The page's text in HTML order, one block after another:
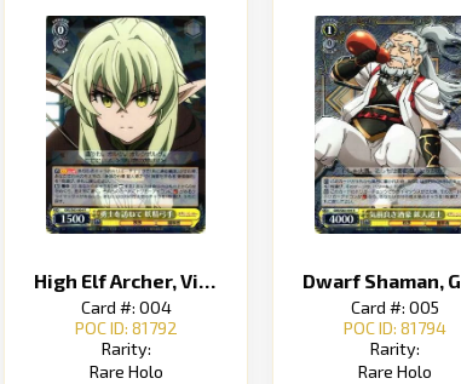
High Elf Archer, Visiting a Brave Warrior
Card #: 004
POC ID: 81792
Rarity:
Rare Holo
Card #: 005
POC ID: 81794
Rarity:
Rare Holo